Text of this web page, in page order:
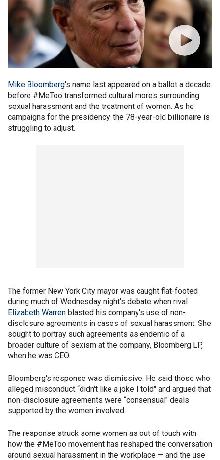
Mike Bloomberg's name last appeared on a ballot a decade
before #MeToo transformed cultural mores surrounding
sexual harassment and the treatment of women. As he
campaigns for the presidency, the 78-year-old billionaire is
struggling to adjust.
The former New York City mayor was caught flat-footed
during much of Wednesday night's debate when rival
Elizabeth Warren blasted his company's use of non-
disclosure agreements in cases of sexual harassment. She
sought to portray such agreements as endemic of a
broader culture of sexism at the company, Bloomberg LP,
when he was CEO.
Bloomberg's response was dismissive. He said those who
alleged misconduct “didn't like a joke I told" and argued that
non-disclosure agreements were “consensual" deals
supported by the women involved.
The response struck some women as out of touch with
how the #MeToo movement has reshaped the conversation
around sexual harassment in the workplace — and the use